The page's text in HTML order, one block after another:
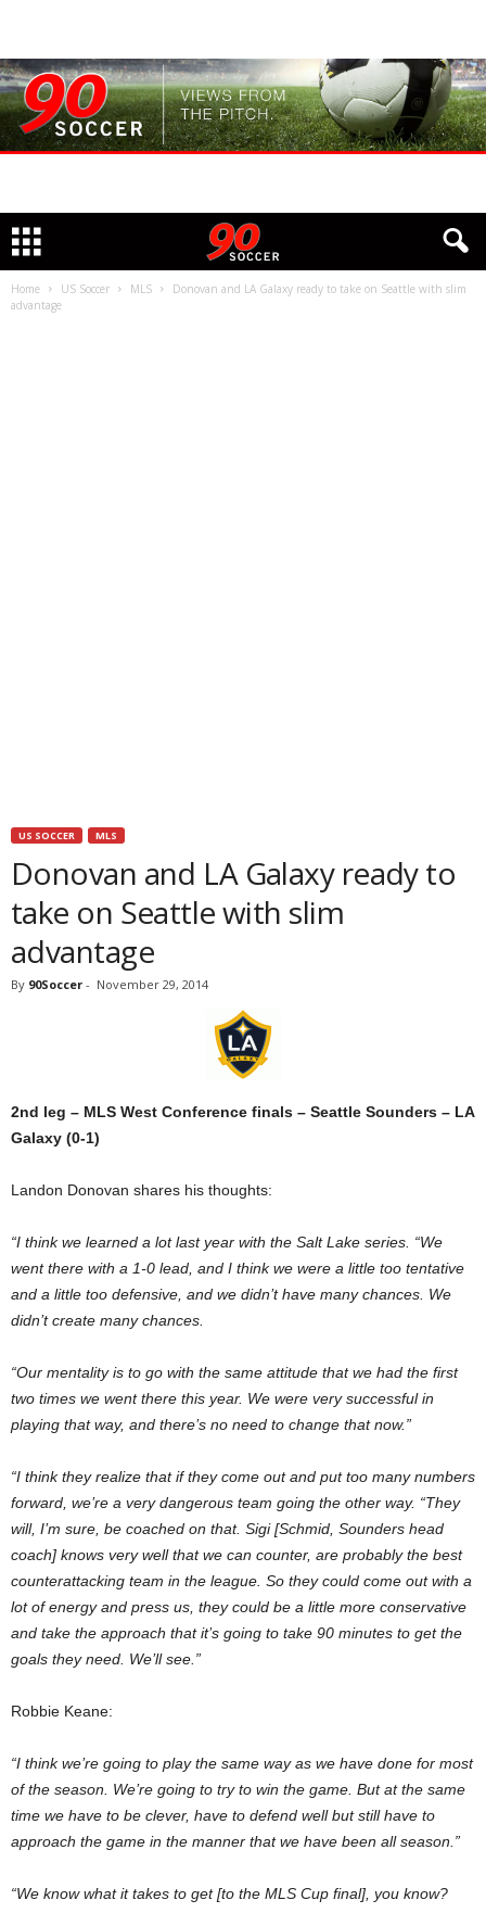
Home US Soccer MLS
Donovan and LA Galaxy ready to take on Seattle with slim
advantage
US SOCCER MLS
Donovan and LA Galaxy ready to
take on Seattle with slim
advantage
By 90Soccer - November 29, 2014
2nd leg – MLS West Conference finals – Seattle Sounders – LA
Galaxy (0-1)
Landon Donovan shares his thoughts:
“I think we learned a lot last year with the Salt Lake series. “We
went there with a 1-0 lead, and I think we were a little too tentative
and a little too defensive, and we didn’t have many chances. We
didn’t create many chances.
“Our mentality is to go with the same attitude that we had the first
two times we went there this year. We were very successful in
playing that way, and there’s no need to change that now.”
“I think they realize that if they come out and put too many numbers
forward, we’re a very dangerous team going the other way. “They
will, I’m sure, be coached on that. Sigi [Schmid, Sounders head
coach] knows very well that we can counter, are probably the best
counterattacking team in the league. So they could come out with a
lot of energy and press us, they could be a little more conservative
and take the approach that it’s going to take 90 minutes to get the
goals they need. We’ll see.”
Robbie Keane:
“I think we’re going to play the same way as we have done for most
of the season. We’re going to try to win the game. But at the same
time we have to be clever, have to defend well but still have to
approach the game in the manner that we have been all season.”
“We know what it takes to get [to the MLS Cup final], you know?